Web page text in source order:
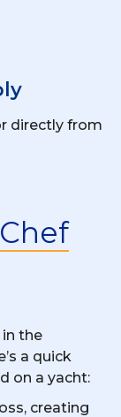
directly from
the
a quick
on a yacht:
creating